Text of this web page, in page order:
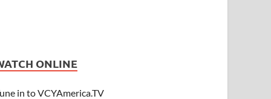
ONLINE
in to VCYAmerica.TV